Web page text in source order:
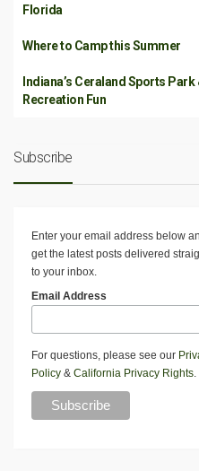
Florida
Where to Camp this Summer
Indiana’s Ceraland Sports
Recreation Fun
Subscribe
Enter your email address below
get the latest posts delivered
to your inbox.
Email Address
For questions, please see our
Policy & California Privacy Rights